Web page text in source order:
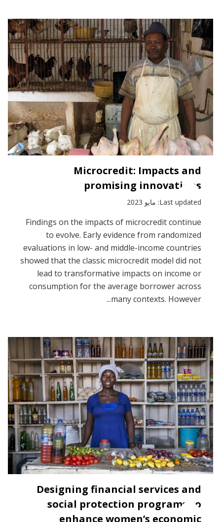
Microcredit: Impacts and
promising innovations
Last updated: مايو 2023
Findings on the impacts of microcredit continue
to evolve. Early evidence from randomized
evaluations in low- and middle-income countries
showed that the classic microcredit model did not
lead to transformative impacts on income or
consumption for the average borrower across
many contexts. However...
Designing financial services and
social protection programs to
enhance women’s economic